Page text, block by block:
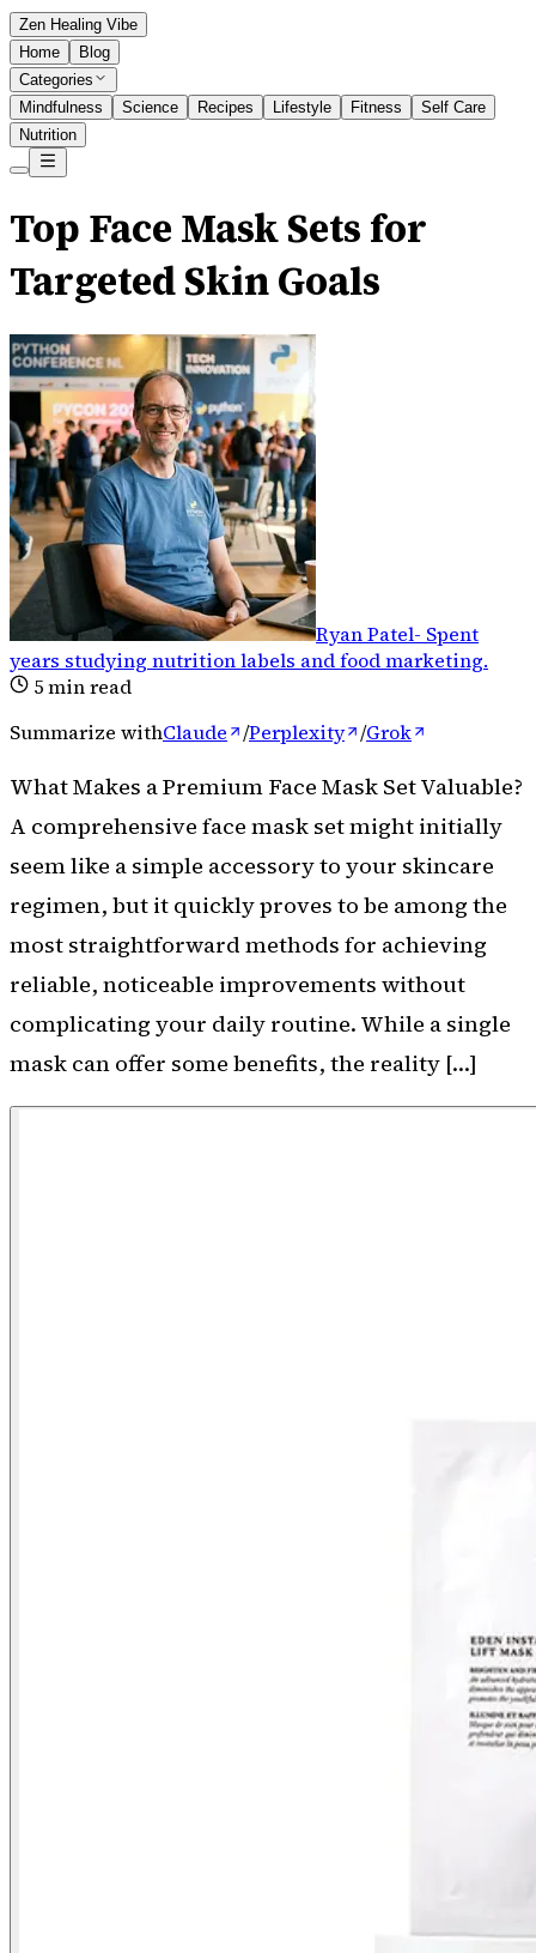
Zen Healing Vibe
Home
Blog
Categories
Mindfulness
Science Recipes Lifestyle Fitness
Self Care
Nutrition
Top Face Mask Sets for
Targeted Skin Goals
Ryan Patel- Spent
years studying nutrition labels and food marketing.
5min read
Summarize withClaude /Perplexity /Grok
What Makes a Premium Face Mask Set Valuable?
A comprehensive face mask set might initially
seem like a simple accessory to your skincare
regimen, but it quickly proves to be among the
most straightforward methods for achieving
reliable, noticeable improvements without
complicating your daily routine. While a single
mask can offer some benefits, the reality […]